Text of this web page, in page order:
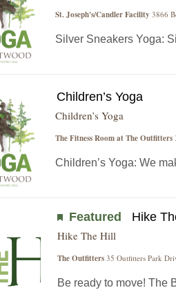
St. Joseph's/Candler Facility 3866
Silver Sneakers Yoga:
Children’s Yoga
Children’s Yoga
The Fitness Room at The Outfitters
Children’s Yoga: We
Hike The Hill
Featured Hike
The Outfitters 35 Outfitters Park
Be ready to move! The